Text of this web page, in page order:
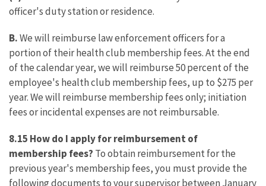
officer's duty station or residence.
B.We will reimburse law enforcement officers for a
portion of their health club membership fees. At the end
of the calendar year, we will reimburse 50 percent of the
employee's health club membership fees, up to $275 per
year. We will reimburse membership fees only; initiation
fees or incidental expenses are not reimbursable.
8.15 How do I apply for reimbursement of
membership fees? To obtain reimbursement for the
previous year's membership fees, you must provide the
following documents to your supervisor between January